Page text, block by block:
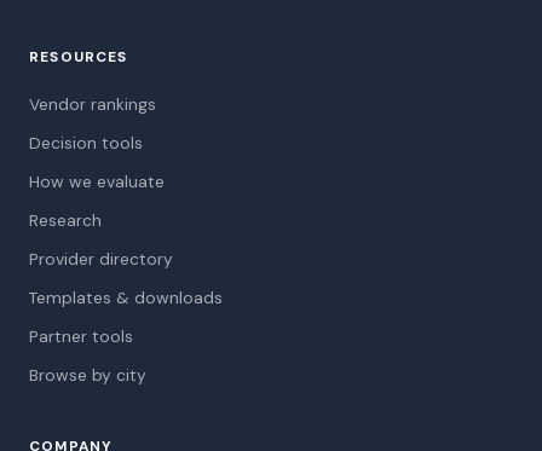
RESOURCES
Vendor rankings
Decision tools
How we evaluate
Research
Provider directory
Templates & downloads
Partner tools
Browse by city
COMPANY